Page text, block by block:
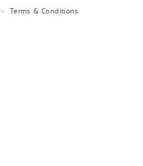
Terms & Conditions